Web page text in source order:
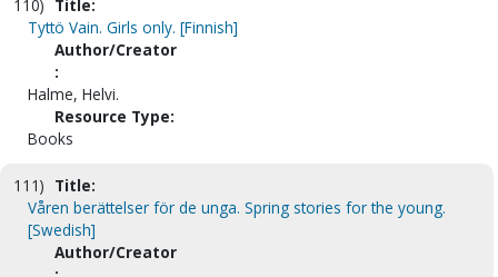
110) Title:
Tyttö Vain. Girls only. [Finnish]
Author/Creator
:
Halme, Helvi.
Resource Type:
Books
111) Title:
Våren berättelser för de unga. Spring stories for the young.
[Swedish]
Author/Creator